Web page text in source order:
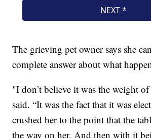
The grieving pet owner says she
complete answer about what
"I don’t believe it was the weight
said. “It was the fact that it was
crushed her to the point that the
the way on her. And then with it